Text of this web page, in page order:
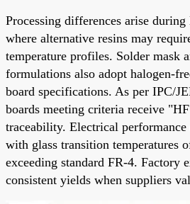
Processing differences arise
where alternative resins may
temperature profiles. Solder mask
formulations also adopt halogen-
board specifications. As per IPC/
boards meeting criteria receive
traceability. Electrical performance
with glass transition temperatures
exceeding standard FR-4. Factory
consistent yields when suppliers